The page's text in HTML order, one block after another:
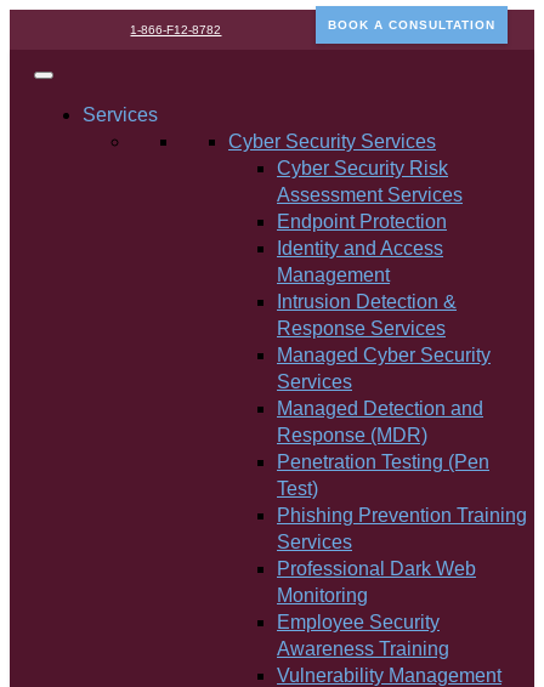
1-866-F12-8782 BOOK A CONSULTATION
Services
Cyber Security Services
Cyber Security Risk
Assessment Services
Endpoint Protection
Identity and Access
Management
Intrusion Detection &
Response Services
Managed Cyber Security
Services
Managed Detection and
Response (MDR)
Penetration Testing (Pen
Test)
Phishing Prevention Training
Services
Professional Dark Web
Monitoring
Employee Security
Awareness Training
Vulnerability Management